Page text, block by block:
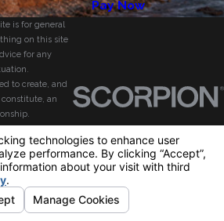
Pay Now
is for general
on this site
for any
to create, and
an
Site Search